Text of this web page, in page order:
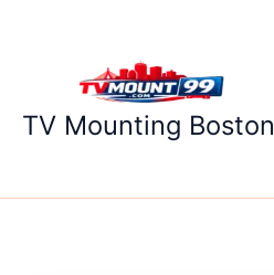
TV Mounting Boston